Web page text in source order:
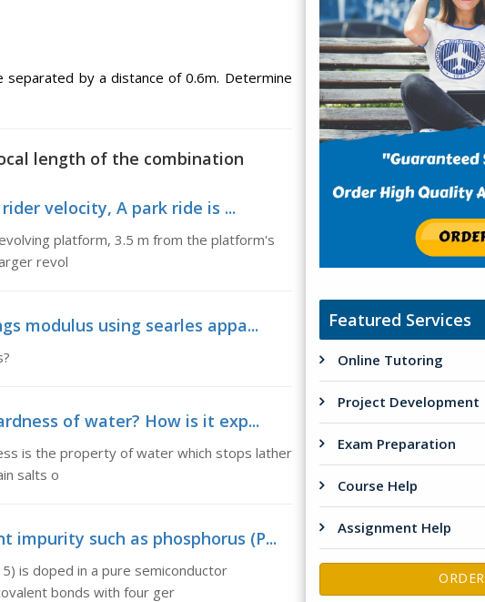
separated by a distance of 0.6m. Determine
length of the combination
velocity, A park ride is ...
platform, 3.5 m from the platform's
revol
modulus using searles appa...
of water? How is it exp...
is the property of water which stops lather
salts o
impurity such as phosphorus (P...
is doped in a pure semiconductor
bonds with four ger
Featured Services
Online Tutoring
Project Development
Exam Preparation
Course Help
Assignment Help